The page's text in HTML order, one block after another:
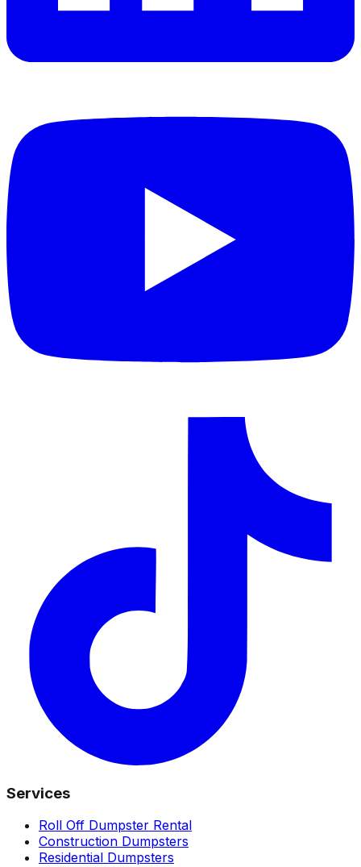
Services
Roll Off Dumpster Rental
Construction Dumpsters
Residential Dumpsters